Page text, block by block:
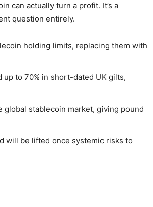
can actually turn a profit. It’s a
question entirely.
holding limits, replacing them with
up to 70% in short-dated UK gilts,
stablecoin market, giving pound
will be lifted once systemic risks to